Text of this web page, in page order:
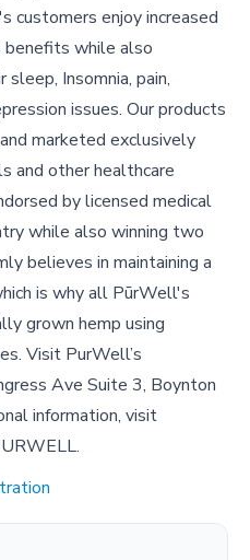
customers enjoy increased
while also
Insomnia, pain,
issues. Our products
marketed exclusively
and other healthcare
by licensed medical
while also winning two
believes in maintaining a
is why all PūrWell's
grown hemp using
Visit PurWell’s
Ave Suite 3, Boynton
information, visit